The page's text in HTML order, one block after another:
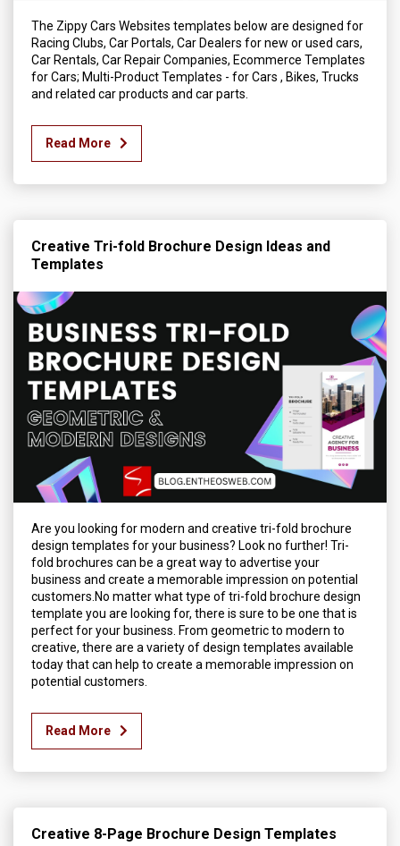
The Zippy Cars Websites templates below are designed for
Racing Clubs, Car Portals, Car Dealers for new or used cars,
Car Rentals, Car Repair Companies, Ecommerce Templates
for Cars; Multi-Product Templates - for Cars , Bikes, Trucks
and related car products and car parts.
Read More
Creative Tri-fold Brochure Design Ideas and
Templates
Are you looking for modern and creative tri-fold brochure
design templates for your business? Look no further! Tri-
fold brochures can be a great way to advertise your
business and create a memorable impression on potential
customers.No matter what type of tri-fold brochure design
template you are looking for, there is sure to be one that is
perfect for your business. From geometric to modern to
creative, there are a variety of design templates available
today that can help to create a memorable impression on
potential customers.
Read More
Creative 8-Page Brochure Design Templates